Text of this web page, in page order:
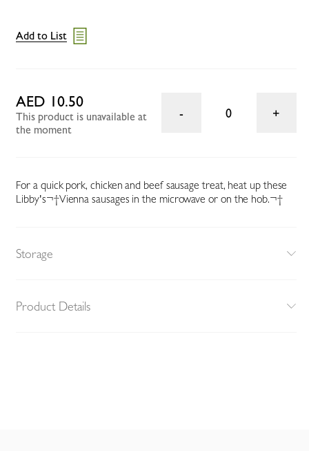
Add to List
AED 10.50
This product is unavailable at
the moment
0
For a quick pork, chicken and beef sausage treat, heat up these
Libby's¬†Vienna sausages in the microwave or on the hob.¬†
Storage
Product Details